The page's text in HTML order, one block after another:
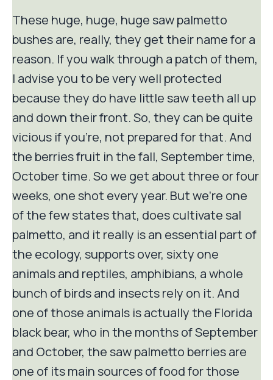
These huge, huge, huge saw palmetto
bushes are, really, they get their name for a
reason. If you walk through a patch of them,
I advise you to be very well protected
because they do have little saw teeth all up
and down their front. So, they can be quite
vicious if you're, not prepared for that. And
the berries fruit in the fall, September time,
October time. So we get about three or four
weeks, one shot every year. But we're one
of the few states that, does cultivate sal
palmetto, and it really is an essential part of
the ecology, supports over, sixty one
animals and reptiles, amphibians, a whole
bunch of birds and insects rely on it. And
one of those animals is actually the Florida
black bear, who in the months of September
and October, the saw palmetto berries are
one of its main sources of food for those